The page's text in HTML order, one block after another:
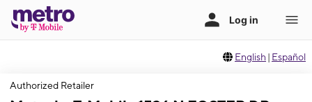
English | Español
Authorized Retailer